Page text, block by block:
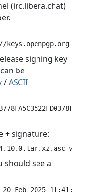
(irc.libera.chat)
--recv-
signing key
be
/ASCII
+ signature:
should see a
Feb 2025 11:41:27 PM